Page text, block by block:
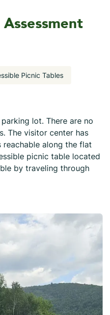
Picnic Tables
lot. There are no
The visitor center has
reachable along the flat
picnic table located
by traveling through